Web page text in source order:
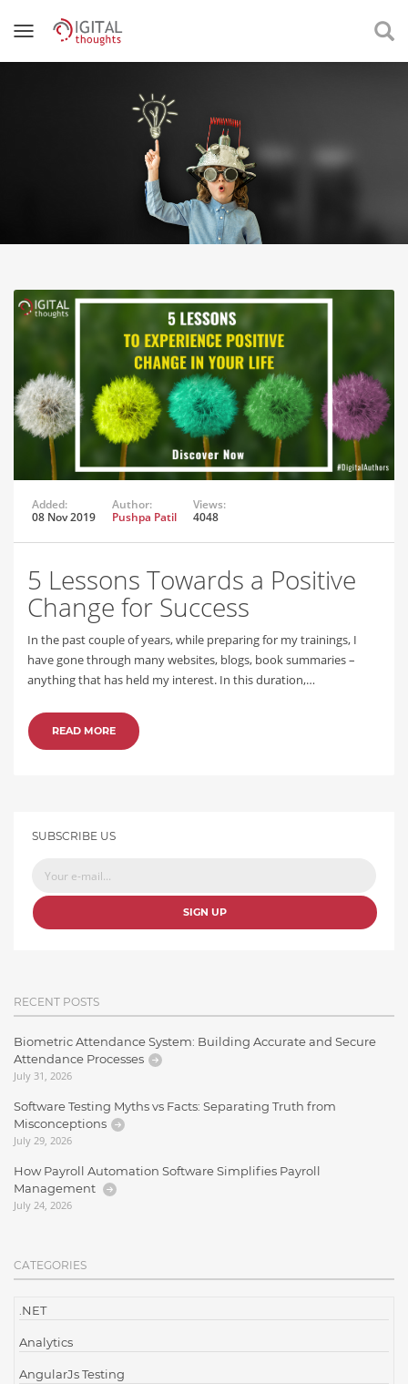
Added:
08 Nov 2019
Author:
Pushpa Patil
Views:
4048
5 Lessons Towards a Positive
Change for Success
In the past couple of years, while preparing for my trainings, I
have gone through many websites, blogs, book summaries –
anything that has held my interest. In this duration,…
READ MORE
SUBSCRIBE US
SIGN UP
RECENT POSTS
Biometric Attendance System: Building Accurate and Secure
Attendance Processes
July 31, 2026
Software Testing Myths vs Facts: Separating Truth from
Misconceptions
July 29, 2026
How Payroll Automation Software Simplifies Payroll
Management
July 24, 2026
CATEGORIES
.NET
Analytics
AngularJs Testing